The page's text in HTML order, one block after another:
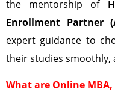
the mentorship of
Enrollment Partner
expert guidance to
their studies smoothly,
What are Online MBA,